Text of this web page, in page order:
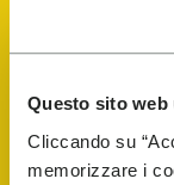
Questo sito
Cliccando su
memorizzare i
Shop
Shoe